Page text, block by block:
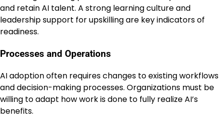
and retain AI talent. A strong learning culture and
leadership support for upskilling are key indicators of
readiness.
Processes and Operations
AI adoption often requires changes to existing workflows
and decision-making processes. Organizations must be
willing to adapt how work is done to fully realize AI’s
benefits.